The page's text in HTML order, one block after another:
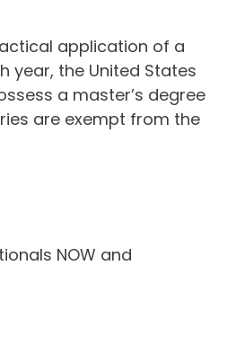
application of a
year, the United States
a master’s degree
are exempt from the
NOW and